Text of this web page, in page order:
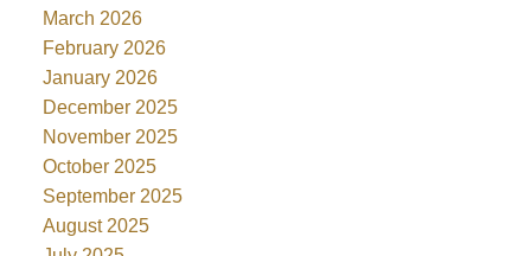
March 2026
February 2026
January 2026
December 2025
November 2025
October 2025
September 2025
August 2025